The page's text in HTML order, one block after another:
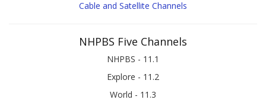
Cable and Satellite Channels
NHPBS Five Channels
NHPBS - 11.1
Explore - 11.2
World - 11.3